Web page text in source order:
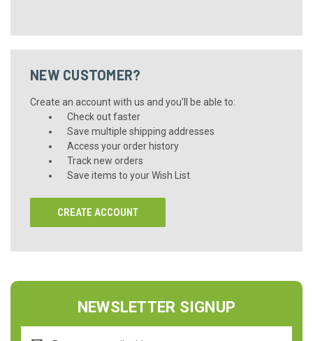
NEW CUSTOMER?
Create an account with us and you'll be able to:
Check out faster
Save multiple shipping addresses
Access your order history
Track new orders
Save items to your Wish List
CREATE ACCOUNT
NEWSLETTER SIGNUP